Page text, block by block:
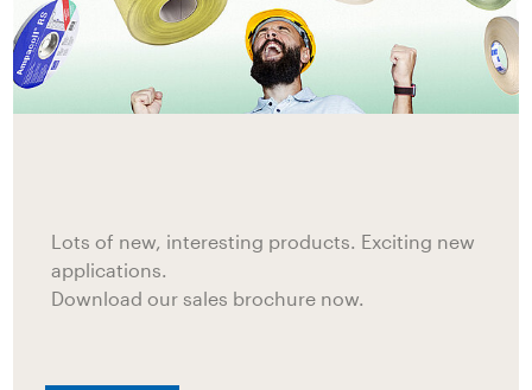
Lots of new, interesting products. Exciting new
applications.
Download our sales brochure now.